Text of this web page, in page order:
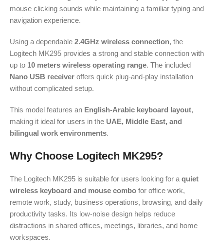
mouse clicking sounds while maintaining a familiar typing and
navigation experience.
Using a dependable 2.4GHz wireless connection, the
Logitech MK295 provides a strong and stable connection with
up to 10 meters wireless operating range. The included
Nano USB receiver offers quick plug-and-play installation
without complicated setup.
This model features an English-Arabic keyboard layout,
making it ideal for users in the UAE, Middle East, and
bilingual work environments.
Why Choose Logitech MK295?
The Logitech MK295 is suitable for users looking for a quiet
wireless keyboard and mouse combo for office work,
remote work, study, business operations, browsing, and daily
productivity tasks. Its low-noise design helps reduce
distractions in shared offices, meetings, libraries, and home
workspaces.